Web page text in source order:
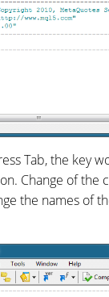
Tab, the key
Change of the
the names of